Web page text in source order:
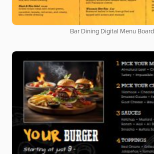
Bar Dining Digital Menu Board